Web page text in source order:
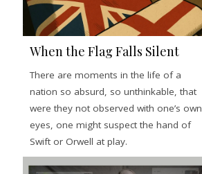
When the Flag Falls Silent
There are moments in the life of a
nation so absurd, so unthinkable, that
were they not observed with one’s own
eyes, one might suspect the hand of
Swift or Orwell at play.